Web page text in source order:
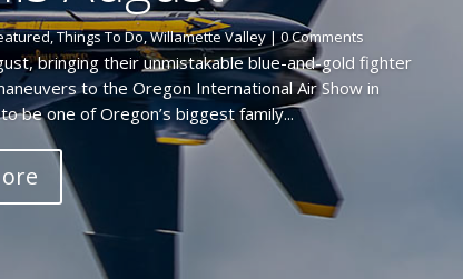
,Things To Do,Willamette Valley| 0 Comments
bringing their unmistakable blue-and-gold fighter
to the Oregon International Air Show in
be one of Oregon’s biggest family...